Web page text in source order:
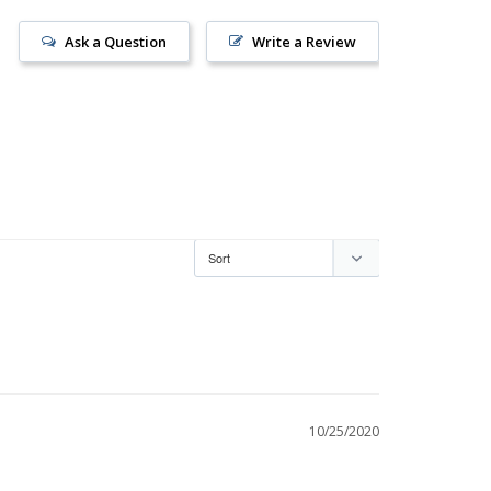
Write a Review
Ask a Question
10/25/2020